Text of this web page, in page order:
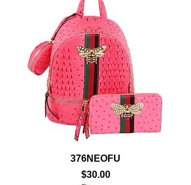
376NEOFU
Price
$30.00